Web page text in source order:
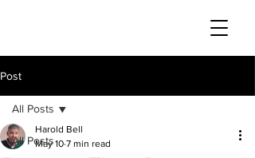
Post
All Posts
All Posts
Harold Bell
May 10 7 min read